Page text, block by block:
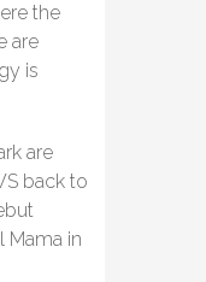
the
are
is
are
back to
Mama in